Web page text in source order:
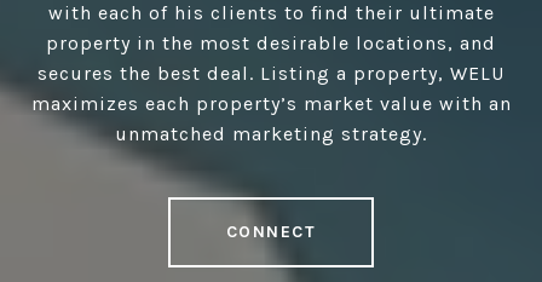
with each of his clients to find their ultimate
property in the most desirable locations, and
secures the best deal. Listing a property, WELU
maximizes each property’s market value with an
unmatched marketing strategy.
CONNECT